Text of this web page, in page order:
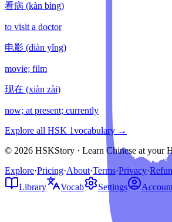
看病 (kàn bìng)
to visit a doctor
电影 (diàn yǐng)
movie; film
现在 (xiàn zài)
now; at present; currently
Explore all HSK 1vocabulary →
© 2026 HSKStory · Learn Chinese at your
Explore·Pricing·About·Terms·Privacy·
Library
Vocab Settings